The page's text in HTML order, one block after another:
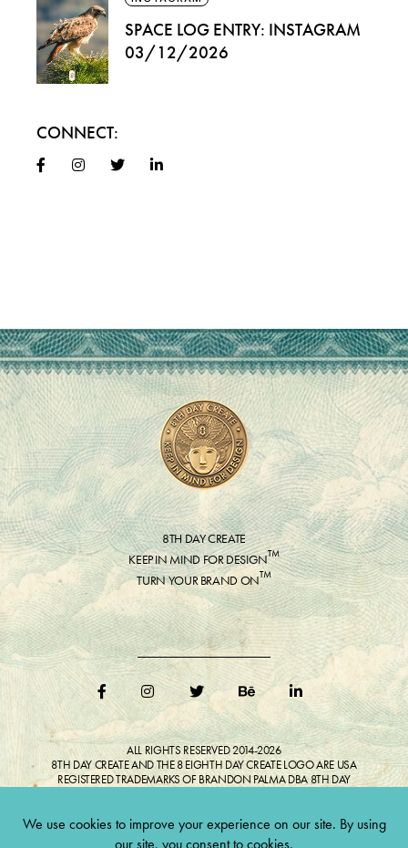
SPACE LOG ENTRY: INSTAGRAM
03/12/2026
CONNECT:
8TH DAY CREATE
KEEP IN MIND FOR DESIGN™
TURN YOUR BRAND ON™
ALL RIGHTS RESERVED 2014-2026
8TH DAY CREATE AND THE 8 EIGHTH DAY CREATE LOGO ARE USA
REGISTERED TRADEMARKS OF BRANDON PALMA DBA 8TH DAY
BELONG TO RESPECTIVE OWNER(S). Do not reproduce without expressed